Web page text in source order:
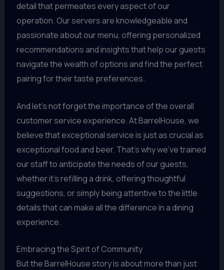
detail that permeates every aspect of our
operation. Our servers are knowledgeable and
passionate about our menu, offering personalized
recommendations and insights that help our guests
navigate the wealth of options and find the perfect
pairing for their taste preferences.
And let’s not forget the importance of the overall
customer service experience. At BarrelHouse, we
believe that exceptional service is just as crucial as
exceptional food and beer. That’s why we’ve trained
our staff to anticipate the needs of our guests,
whether it’s refilling a drink, offering thoughtful
suggestions, or simply being attentive to the little
details that can make all the difference in a dining
experience.
Embracing the Spirit of Community
But the BarrelHouse story is about more than just